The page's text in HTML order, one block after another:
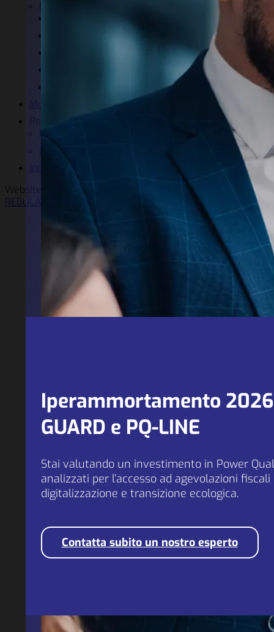
Industrial lighting
Monitoring
References
Power Quality References
Incentives
Website solution by
REBULA
Iperammortamento 2026
GUARD e PQ-LINE
Stai valutando un investimento in Power
analizzati per l’accesso ad agevolazioni
digitalizzazione e transizione ecologica.
Contatta subito un nostro esperto